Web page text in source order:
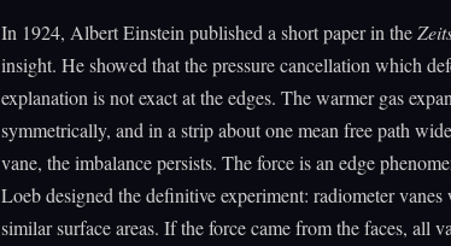
In 1924, Albert Einstein published a short paper in the
insight. He showed that the pressure cancellation which
explanation is not exact at the edges. The warmer gas
symmetrically, and in a strip about one mean free path
vane, the imbalance persists. The force is an edge
Loeb designed the definitive experiment: radiometer
similar surface areas. If the force came from the faces, all